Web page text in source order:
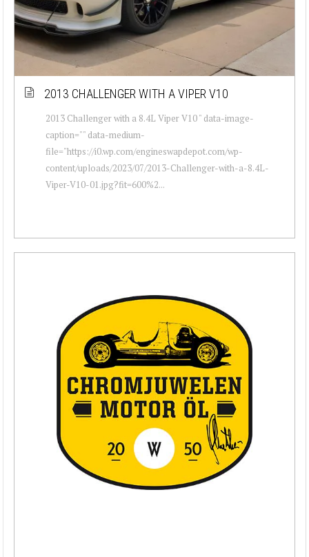
2013 CHALLENGER WITH A VIPER V10
2013 Challenger with a 8.4L Viper V10 " data-image-
caption="" data-medium-
file="https://i0.wp.com/engineswapdepot.com/wp-
content/uploads/2023/07/2013-Challenger-with-a-8.4L-
Viper-V10-01.jpg?fit=600%2...